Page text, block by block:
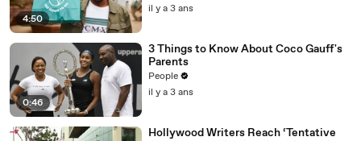
4:50
il y a 3 ans
0:46
3 Things to Know About Coco Gauff's
Parents
People
il y a 3 ans
Hollywood Writers Reach ‘Tentative